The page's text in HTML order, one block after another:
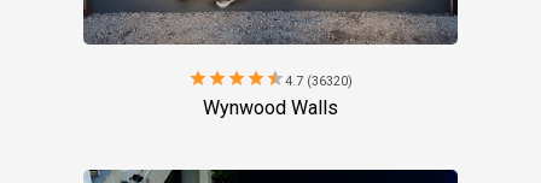
starstarstarstarstar4.7 (36320)
Wynwood Walls